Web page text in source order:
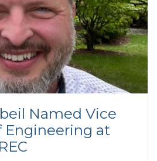
Named Vice
Engineering at